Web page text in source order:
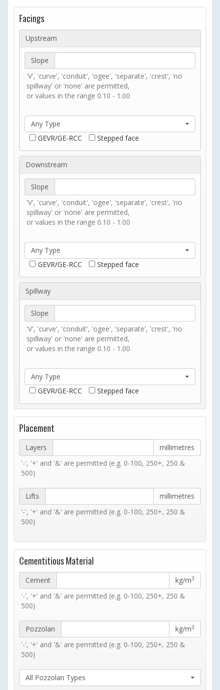
Facings
Upstream
Slope
'V', 'curve', 'conduit', 'ogee', 'separate', 'crest', 'no
spillway' or 'none' are permitted,
or values in the range 0.10 - 1.00
Any Type
GEVR/GE-RCC
Stepped face
Downstream
Slope
'V', 'curve', 'conduit', 'ogee', 'separate', 'crest', 'no
spillway' or 'none' are permitted,
or values in the range 0.10 - 1.00
Any Type
GEVR/GE-RCC
Stepped face
Spillway
Slope
'V', 'curve', 'conduit', 'ogee', 'separate', 'crest', 'no
spillway' or 'none' are permitted,
or values in the range 0.10 - 1.00
Any Type
GEVR/GE-RCC
Stepped face
Placement
Layers
millimetres
'-', '+' and '&' are permitted (e.g. 0-100, 250+, 250 &
500)
Lifts
millimetres
'-', '+' and '&' are permitted (e.g. 0-100, 250+, 250 &
500)
Cementitious Material
Cement kg/m3
'-', '+' and '&' are permitted (e.g. 0-100, 250+, 250 &
500)
Pozzolan kg/m3
'-', '+' and '&' are permitted (e.g. 0-100, 250+, 250 &
500)
All Pozzolan Types